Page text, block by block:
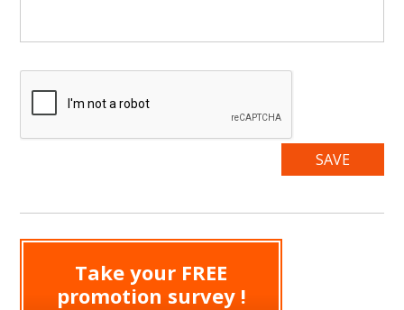
Take your FREE
promotion survey !